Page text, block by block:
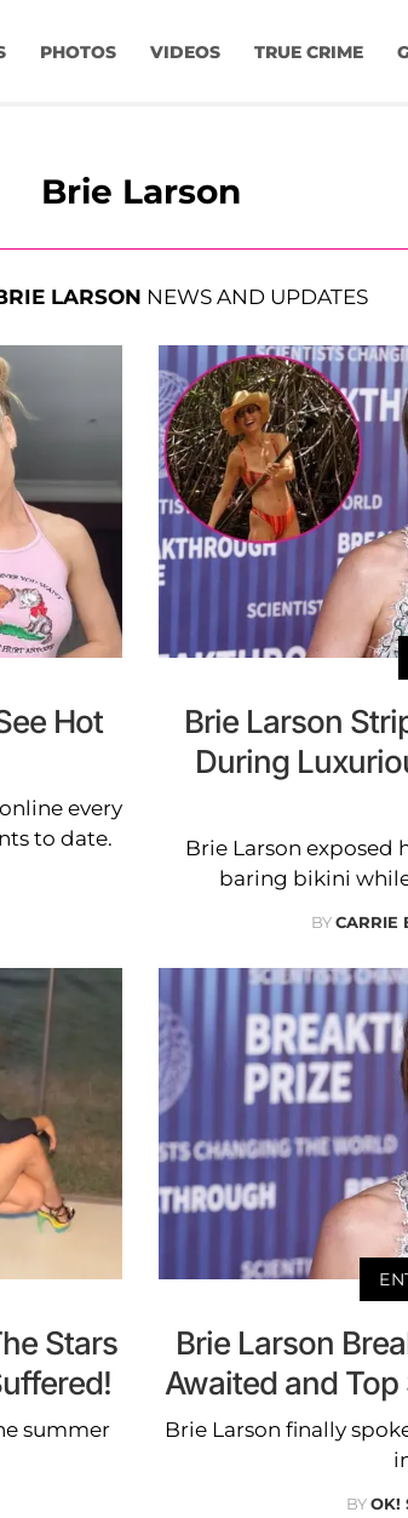
PHOTOS VIDEOS TRUE CRIME
Brie Larson
LARSON NEWS AND UPDATES
Hot
every
to date.
Brie Larson
During
Brie Larson exposed
baring bikini
BYCARRIE
Stars
summer
Brie Larson
Awaited and
Brie Larson finally
BYOK!